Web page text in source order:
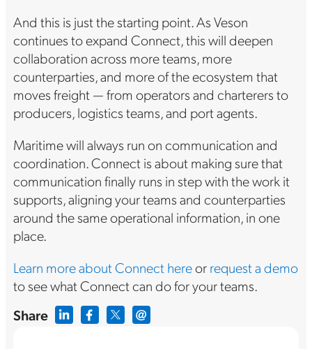
Share
And this is just the starting point. As Veson
continues to expand Connect, this will deepen
collaboration across more teams, more
counterparties, and more of the ecosystem that
moves freight — from operators and charterers to
producers, logistics teams, and port agents.
Maritime will always run on communication and
coordination. Connect is about making sure that
communication finally runs in step with the work it
supports, aligning your teams and counterparties
around the same operational information, in one
place.
Learn more about Connect hereorrequest a demo
to see what Connect can do for your teams.